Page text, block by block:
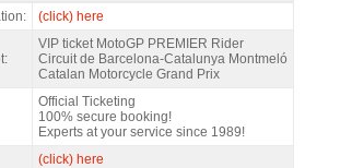
Rider Barcelona 2027 - Features
(click) here
VIP ticket MotoGP PREMIER Rider
Circuit de Barcelona-Catalunya Montmeló
Catalan Motorcycle Grand Prix
Official Ticketing
100% secure booking!
Experts at your service since 1989!
(click) here